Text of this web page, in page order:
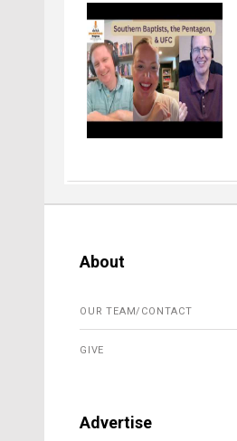
About
OUR TEAM/CONTACT
GIVE
Advertise